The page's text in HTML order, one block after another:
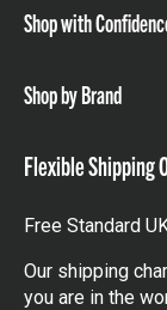
Shop with
Shop by Brand
Flexible Shipping
Free Standard
Our shipping
you are in the